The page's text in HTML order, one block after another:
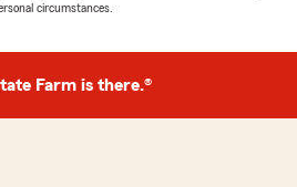
circumstances.
Farm is there.®